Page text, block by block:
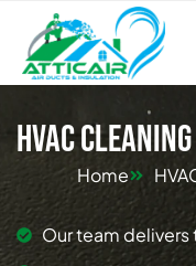
HVAC
Home
Our team delivers